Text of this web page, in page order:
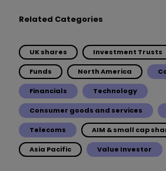
Related Categories
UK shares Investment Trusts
Funds North America
Financials Technology
Consumer goods and services
Telecoms AIM & small cap
Asia Pacific Value Investor